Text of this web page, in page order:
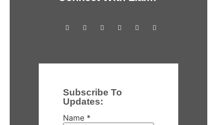
Subscribe To
Updates:
Name *